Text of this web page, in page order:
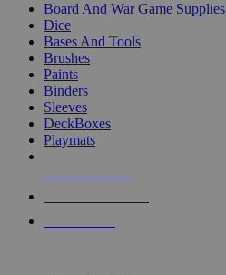
Board And War Game Supplies
Dice
Bases And Tools
Brushes
Paints
Binders
Sleeves
DeckBoxes
Playmats